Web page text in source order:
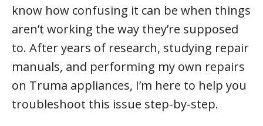
know how confusing it can be when things
aren’t working the way they’re supposed
to. After years of research, studying repair
manuals, and performing my own repairs
on Truma appliances, I’m here to help you
troubleshoot this issue step-by-step.